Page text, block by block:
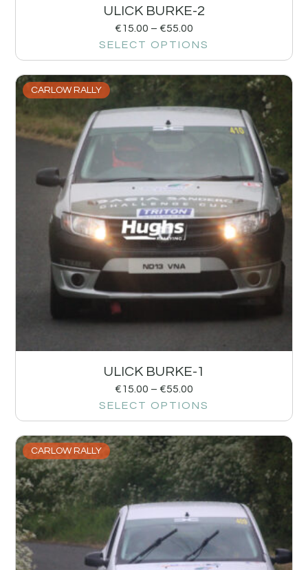
ULICK BURKE-2
€15.00 – €55.00
SELECT OPTIONS
CARLOW RALLY
ULICK BURKE-1
€15.00 – €55.00
SELECT OPTIONS
CARLOW RALLY